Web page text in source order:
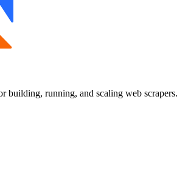
building, running, and scaling web scrapers.